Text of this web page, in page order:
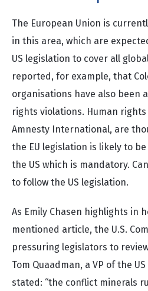
The European Union is
in this area, which are
US legislation to cover all
reported, for example, that
organisations have also been
rights violations. Human
Amnesty International, are
the EU legislation is likely to
the US which is mandatory.
to follow the US legislation.
As Emily Chasen highlights in
mentioned article, the U.S.
pressuring legislators to
Tom Quaadman, a VP of the
stated: “the conflict minerals